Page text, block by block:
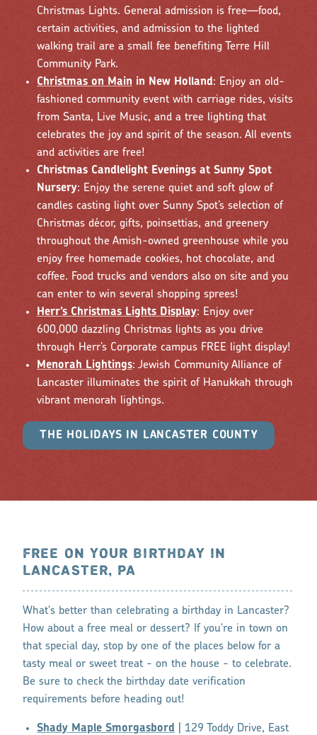
Christmas Lights. General admission is free—food,
certain activities, and admission to the lighted
walking trail are a small fee benefiting Terre Hill
Community Park.
Christmas on Main in New Holland: Enjoy an old-
fashioned community event with carriage rides, visits
from Santa, Live Music, and a tree lighting that
celebrates the joy and spirit of the season. All events
and activities are free!
Christmas Candlelight Evenings at Sunny Spot
Nursery: Enjoy the serene quiet and soft glow of
candles casting light over Sunny Spot’s selection of
Christmas décor, gifts, poinsettias, and greenery
throughout the Amish-owned greenhouse while you
enjoy free homemade cookies, hot chocolate, and
coffee. Food trucks and vendors also on site and you
can enter to win several shopping sprees!
Herr’s Christmas Lights Display: Enjoy over
600,000 dazzling Christmas lights as you drive
through Herr’s Corporate campus FREE light display!
Menorah Lightings: Jewish Community Alliance of
Lancaster illuminates the spirit of Hanukkah through
vibrant menorah lightings.
THE HOLIDAYS IN LANCASTER COUNTY
FREE ON YOUR BIRTHDAY IN
LANCASTER, PA
What's better than celebrating a birthday in Lancaster?
How about a free meal or dessert? If you're in town on
that special day, stop by one of the places below for a
tasty meal or sweet treat - on the house - to celebrate.
Be sure to check the birthday date verification
requirements before heading out!
Shady Maple Smorgasbord | 129 Toddy Drive, East